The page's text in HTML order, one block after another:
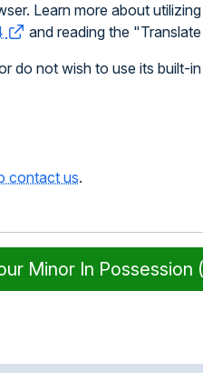
Learn more about
and reading the
do not wish to use its
contact us.
Minor In Possession